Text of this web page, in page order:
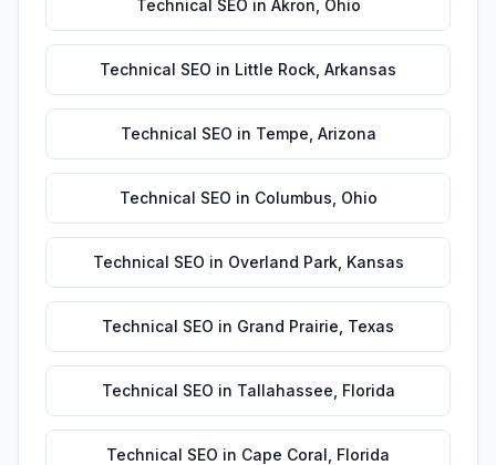
Technical SEO in Akron Ohio
Technical SEO in Little Rock Arkansas
Technical SEO in Tempe Arizona
Technical SEO in Columbus Ohio
Technical SEO in Overland Park, Kansas
Technical SEO in Grand Prairie Texas
Technical SEO in Tallahassee Florida
Technical SEO in Cape Coral Florida